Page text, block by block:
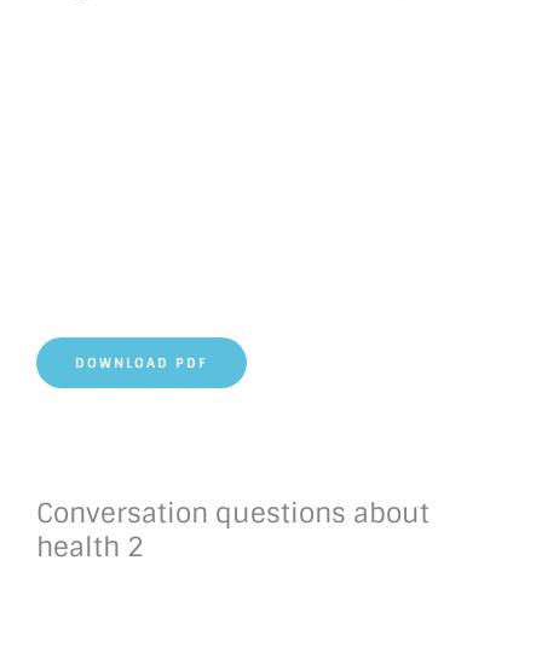
DOWNLOAD PDF
Conversation questions about
health 2